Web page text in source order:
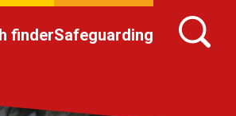
finderSafeguarding